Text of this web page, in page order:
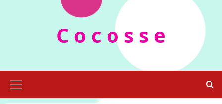
C o c o s s e
Menu